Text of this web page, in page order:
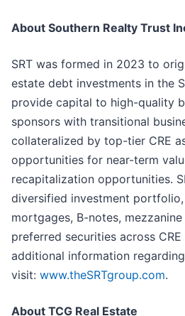
About Southern Realty Trust
SRT was formed in 2023 to
estate debt investments in the
provide capital to high-quality
sponsors with transitional
collateralized by top-tier CRE
opportunities for near-term
recapitalization opportunities.
diversified investment
mortgages, B-notes,
preferred securities across CRE
additional information
visit: www.theSRTgroup.com.
About TCG Real Estate